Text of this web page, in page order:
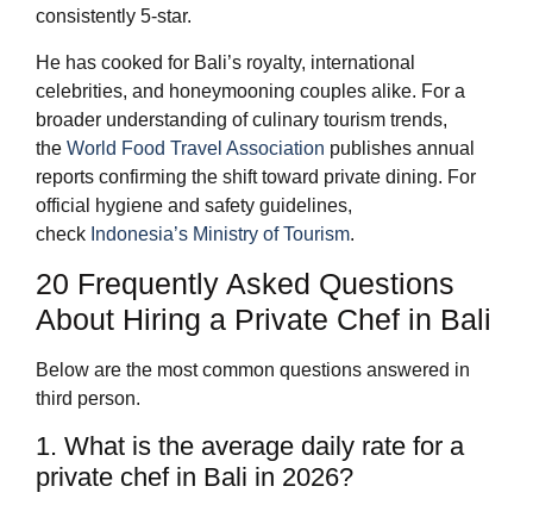
consistently 5-star.
He has cooked for Bali’s royalty, international
celebrities, and honeymooning couples alike. For a
broader understanding of culinary tourism trends,
the World Food Travel Association publishes annual
reports confirming the shift toward private dining. For
official hygiene and safety guidelines,
check Indonesia’s Ministry of Tourism.
20 Frequently Asked Questions
About Hiring a Private Chef in Bali
Below are the most common questions answered in
third person.
1. What is the average daily rate for a
private chef in Bali in 2026?